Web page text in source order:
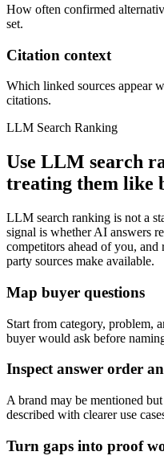
How often confirmed
set.
Citation context
Which linked sources appear
citations.
LLM Search Ranking
Use LLM search
treating them like
LLM search ranking is not a
signal is whether AI answers
competitors ahead of you,
party sources make available.
Map buyer questions
Start from category, problem,
buyer would ask before
Inspect answer order
A brand may be mentioned
described with clearer use
Turn gaps into proof